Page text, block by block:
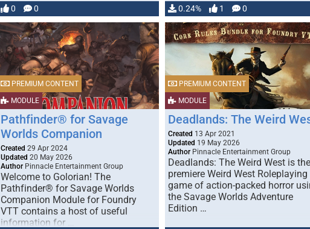
0 0 0.24% 1 0
MODULE
PREMIUM CONTENT
Pathfinder® for Savage
Worlds Companion
Created 29 Apr 2024
Updated 20 May 2026
AuthorPinnacle Entertainment Group
Welcome to Golorian! The
Pathfinder® for Savage Worlds
Companion Module for Foundry
VTT contains a host of useful
information for …
MODULE
PREMIUM CONTENT
Deadlands: The Weird
Created 13 Apr 2021
Updated 19 May 2026
AuthorPinnacle Entertainment Group
Deadlands: The Weird West is the
premiere Weird West Roleplaying
game of action-packed horror
the Savage Worlds Adventure
Edition …